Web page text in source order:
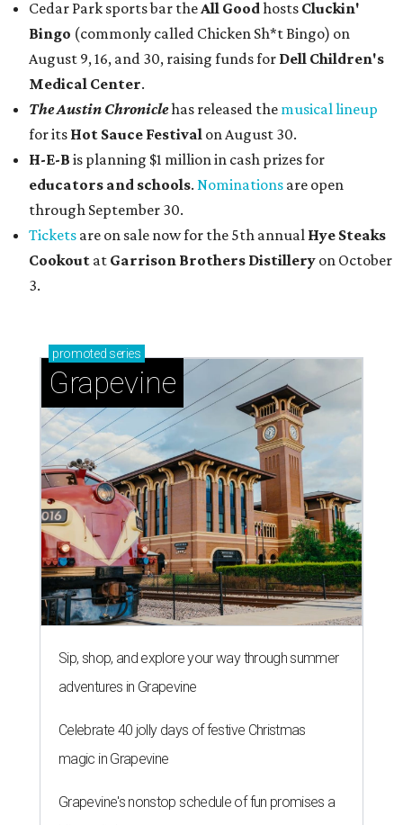
Cedar Park sports bar theAll Goodhosts Cluckin'
Bingo (commonly called Chicken Sh*t Bingo) on
August 9, 16, and 30, raising funds for Dell Children's
Medical Center.
The Austin Chroniclehas released the musical lineup
for its Hot Sauce Festival on August 30.
H-E-B is planning $1 million in cash prizes for
educators and schools. Nominations are open
through September 30.
Tickets are on sale now for the 5th annual Hye Steaks
Cookout at Garrison Brothers Distillery on October
3.
promoted series
Grapevine
Sip, shop, and explore your way through summer
adventures in Grapevine
Celebrate 40 jolly days of festive Christmas
magic in Grapevine
Grapevine's nonstop schedule of fun promises a